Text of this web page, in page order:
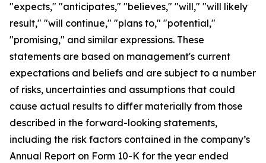
"expects," "anticipates," "believes," "will," "will likely
result," "will continue," "plans to," "potential,"
"promising," and similar expressions. These
statements are based on management's current
expectations and beliefs and are subject to a number
of risks, uncertainties and assumptions that could
cause actual results to differ materially from those
described in the forward-looking statements,
including the risk factors contained in the company’s
Annual Report on Form 10-K for the year ended